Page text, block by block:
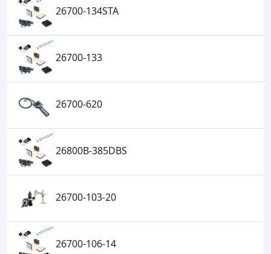
26700-134STA
26700-133
26700-620
26800B-385DBS
26700-103-20
26700-106-14